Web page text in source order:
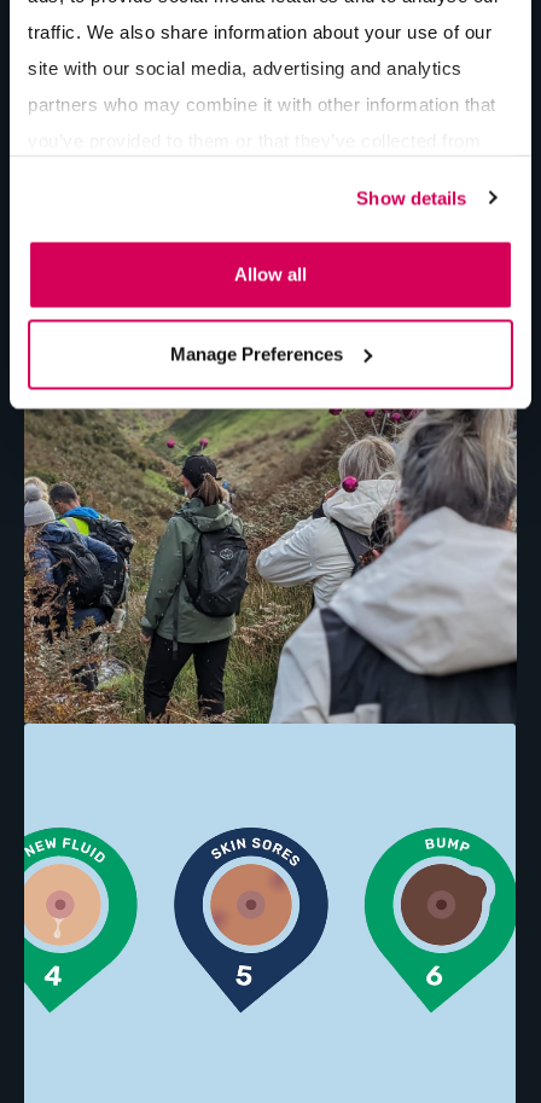
traffic. We also share information about your use of our
site with our social media, advertising and analytics
partners who may combine it with other information that
Show details
Allow all
Manage Preferences